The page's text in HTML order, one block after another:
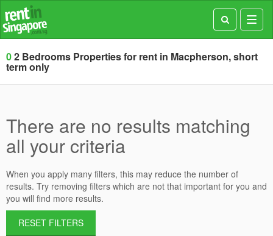
02 Bedrooms Properties for rent in Macpherson, short
term only
There are no results matching
all your criteria
When you apply many filters, this may reduce the number of
results. Try removing filters which are not that important for you and
you will find more results.
RESET FILTERS